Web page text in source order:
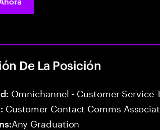
De La Posición
Omnichannel - Customer Service
Customer Contact Comms
Any Graduation